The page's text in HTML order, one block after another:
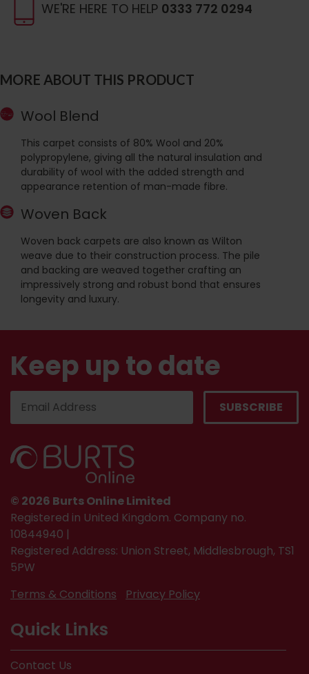
WE'RE HERE TO HELP 0333 772 0294
MORE ABOUT THIS PRODUCT
Wool Blend
This carpet consists of 80% Wool and 20%
polypropylene, giving all the natural insulation and
durability of wool with the added strength and
appearance retention of man-made fibre.
Woven Back
Woven back carpets are also known as Wilton
weave due to their construction process. The pile
and backing are weaved together crafting an
impressively strong and robust bond that ensures
longevity and luxury.
Keep up to date
© 2026 Burts Online Limited
Registered in United Kingdom. Company no.
10844940 |
Registered Address: Union Street, Middlesbrough, TS1
5PW
Terms & Conditions
Privacy Policy
Quick Links
Contact Us